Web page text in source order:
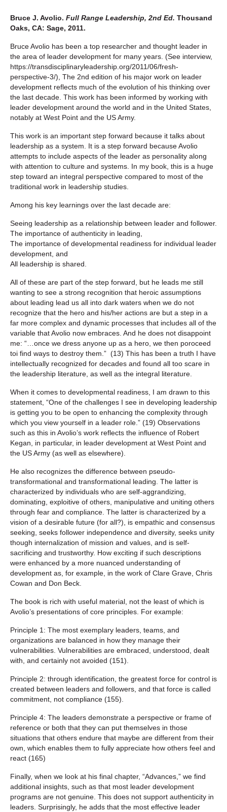
Bruce J. Avolio. Full Range Leadership, 2nd Ed. Thousand
Oaks, CA: Sage, 2011.
Bruce Avolio has been a top researcher and thought leader in
the area of leader development for many years. (See interview,
https://transdisciplinaryleadership.org/2011/06/fresh-
perspective-3/), The 2nd edition of his major work on leader
development reflects much of the evolution of his thinking over
the last decade. This work has been informed by working with
leader development around the world and in the United States,
notably at West Point and the US Army.
This work is an important step forward because it talks about
leadership as a system. It is a step forward because Avolio
attempts to include aspects of the leader as personality along
with attention to culture and systems. In my book, this is a huge
step toward an integral perspective compared to most of the
traditional work in leadership studies.
Among his key learnings over the last decade are:
Seeing leadership as a relationship between leader and follower.
The importance of authenticity in leading,
The importance of developmental readiness for individual leader
development, and
All leadership is shared.
All of these are part of the step forward, but he leads me still
wanting to see a strong recognition that heroic assumptions
about leading lead us all into dark waters when we do not
recognize that the hero and his/her actions are but a step in a
far more complex and dynamic processes that includes all of the
variable that Avolio now embraces. And he does not disappoint
me: “…once we dress anyone up as a hero, we then poroceed
toi find ways to destroy them.” (13) This has been a truth I have
intellectually recognized for decades and found all too scare in
the leadership literature, as well as the integral literature.
When it comes to developmental readiness, I am drawn to this
statement, “One of the challenges I see in developing leadership
is getting you to be open to enhancing the complexity through
which you view yourself in a leader role.” (19) Observations
such as this in Avolio’s work reflects the influence of Robert
Kegan, in particular, in leader development at West Point and
the US Army (as well as elsewhere).
He also recognizes the difference between pseudo-
transformational and transformational leading. The latter is
characterized by individuals who are self-aggrandizing,
dominating, exploitive of others, manipulative and uniting others
through fear and compliance. The latter is characterized by a
vision of a desirable future (for all?), is empathic and consensus
seeking, seeks follower independence and diversity, seeks unity
though internalization of mission and values, and is self-
sacrificing and trustworthy. How exciting if such descriptions
were enhanced by a more nuanced understanding of
development as, for example, in the work of Clare Grave, Chris
Cowan and Don Beck.
The book is rich with useful material, not the least of which is
Avolio’s presentations of core principles. For example:
Principle 1: The most exemplary leaders, teams, and
organizations are balanced in how they manage their
vulnerabilities. Vulnerabilities are embraced, understood, dealt
with, and certainly not avoided (151).
Principle 2: through identification, the greatest force for control is
created between leaders and followers, and that force is called
commitment, not compliance (155).
Principle 4: The leaders demonstrate a perspective or frame of
reference or both that they can put themselves in those
situations that others endure that maybe are different from their
own, which enables them to fully appreciate how others feel and
react (165)
Finally, when we look at his final chapter, “Advances,” we find
additional insights, such as that most leader development
programs are not genuine. This does not support authenticity in
leaders. Surprisingly, he adds that the most effective leader